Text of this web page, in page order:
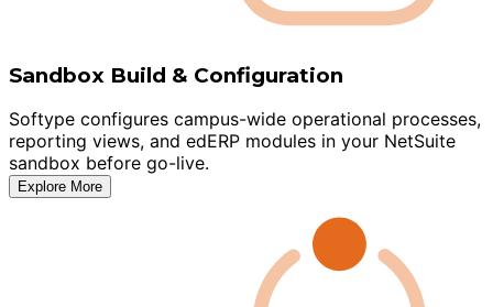
Sandbox Build & Configuration
Softype configures campus-wide operational processes,
reporting views, and edERP modules in your NetSuite
sandbox before go-live.
Explore More